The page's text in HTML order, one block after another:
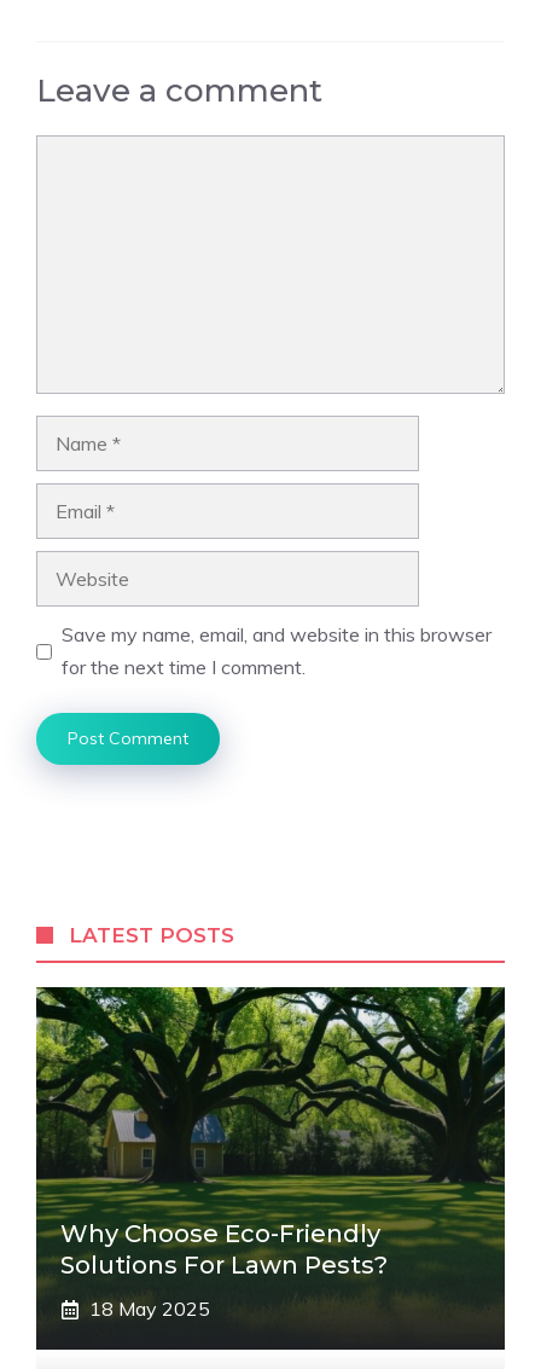
Leave a comment
Save my name, email, and website in this browser
for the next time I comment.
LATEST POSTS
Why Choose Eco-Friendly
Solutions For Lawn Pests?
18 May 2025